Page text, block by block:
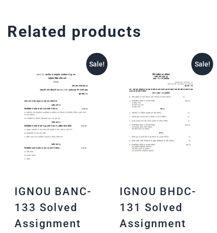
Related products
Sale!
IGNOU BANC-
133 Solved
Assignment
Sale!
IGNOU BHDC-
131 Solved
Assignment